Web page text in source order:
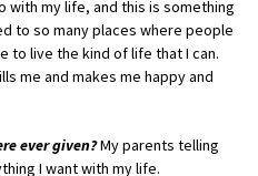
with my life, and this is something
to so many places where people
to live the kind of life that I can.
me and makes me happy and
ever given?My parents telling
I want with my life.